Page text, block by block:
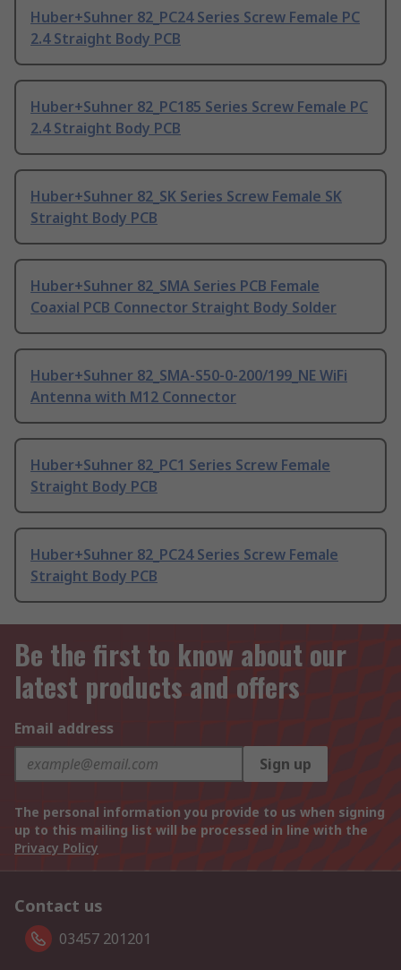
Huber+Suhner 82_PC24 Series Screw Female PC
2.4 Straight Body PCB
Huber+Suhner 82_PC185 Series Screw Female PC
2.4 Straight Body PCB
Huber+Suhner 82_SK Series Screw Female SK
Straight Body PCB
Huber+Suhner 82_SMA Series PCB Female
Coaxial PCB Connector Straight Body Solder
Huber+Suhner 82_SMA-S50-0-200/199_NE WiFi
Antenna with M12 Connector
Huber+Suhner 82_PC1 Series Screw Female
Straight Body PCB
Huber+Suhner 82_PC24 Series Screw Female
Straight Body PCB
Be the first to know about our
latest products and offers
Email address
Sign up
The personal information you provide to us when signing
up to this mailing list will be processed in line with the
Privacy Policy
Contact us
03457 201201